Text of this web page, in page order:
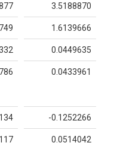
3.5188870
1.6139666
0.0449635
0.0433961
-0.1252266
0.0514042